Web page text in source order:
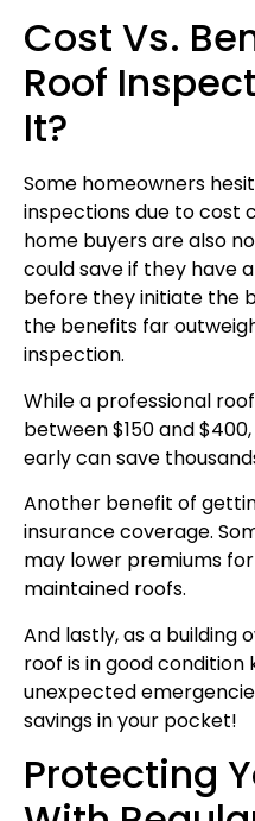
Cost Vs.
Roof
It?
Some homeowners
inspections due to cost
home buyers are also
could save if they have
before they initiate the
the benefits far
inspection.
While a professional
between $150 and
early can save
Another benefit of
insurance coverage.
may lower premiums
maintained roofs.
And lastly, as a building
roof is in good
unexpected
savings in your pocket!
Protecting